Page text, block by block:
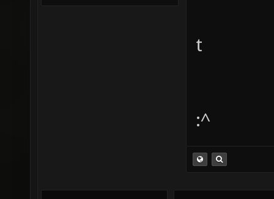
t
:^